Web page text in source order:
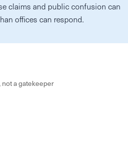
claims and public confusion can
offices can respond.
not a gatekeeper